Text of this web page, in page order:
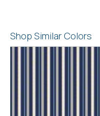
Shop Similar Colors